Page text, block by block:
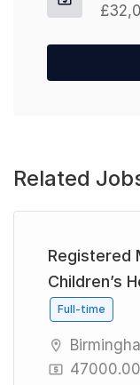
Related
Registered
Children’s
Full-time